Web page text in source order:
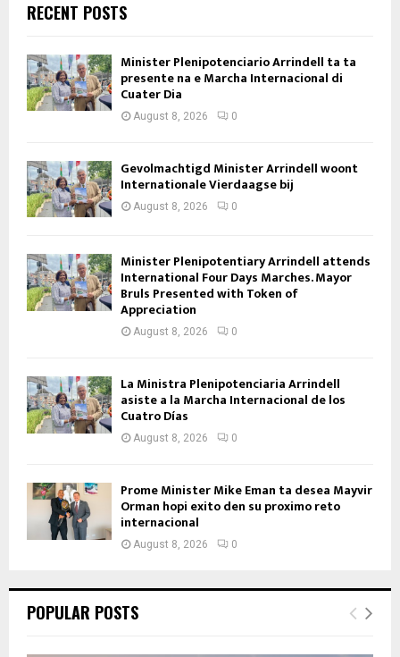
RECENT POSTS
Minister Plenipotenciario Arrindell ta ta
presente na e Marcha Internacional di
Cuater Dia
August 8, 2026 0
Gevolmachtigd Minister Arrindell woont
Internationale Vierdaagse bij
August 8, 2026 0
Minister Plenipotentiary Arrindell attends
International Four Days Marches. Mayor
Bruls Presented with Token of
Appreciation
August 8, 2026 0
La Ministra Plenipotenciaria Arrindell
asiste a la Marcha Internacional de los
Cuatro Días
August 8, 2026 0
Prome Minister Mike Eman ta desea Mayvir
Orman hopi exito den su proximo reto
internacional
August 8, 2026 0
POPULAR POSTS